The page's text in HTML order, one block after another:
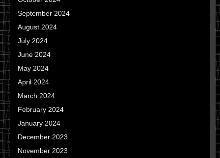
September 2024
August 2024
July 2024
June 2024
May 2024
April 2024
March 2024
February 2024
January 2024
December 2023
November 2023